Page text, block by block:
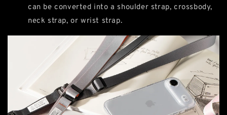
can be converted into a shoulder strap, crossbody,
neck strap, or wrist strap.